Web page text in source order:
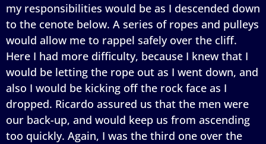
my responsibilities would be as I descended down
to the cenote below. A series of ropes and pulleys
would allow me to rappel safely over the cliff.
Here I had more difficulty, because I knew that I
would be letting the rope out as I went down, and
also I would be kicking off the rock face as I
dropped. Ricardo assured us that the men were
our back-up, and would keep us from ascending
too quickly. Again, I was the third one over the